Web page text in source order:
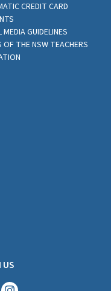
CREDIT CARD
MEDIA GUIDELINES
OF THE NSW TEACHERS
US